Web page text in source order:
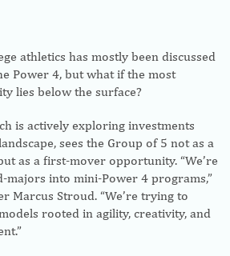
athletics has mostly been discussed
Power 4, but what if the most
lies below the surface?
is actively exploring investments
sees the Group of 5 not as a
as a first-mover opportunity. “We’re
into mini-Power 4 programs,”
Marcus Stroud. “We’re trying to
rooted in agility, creativity, and